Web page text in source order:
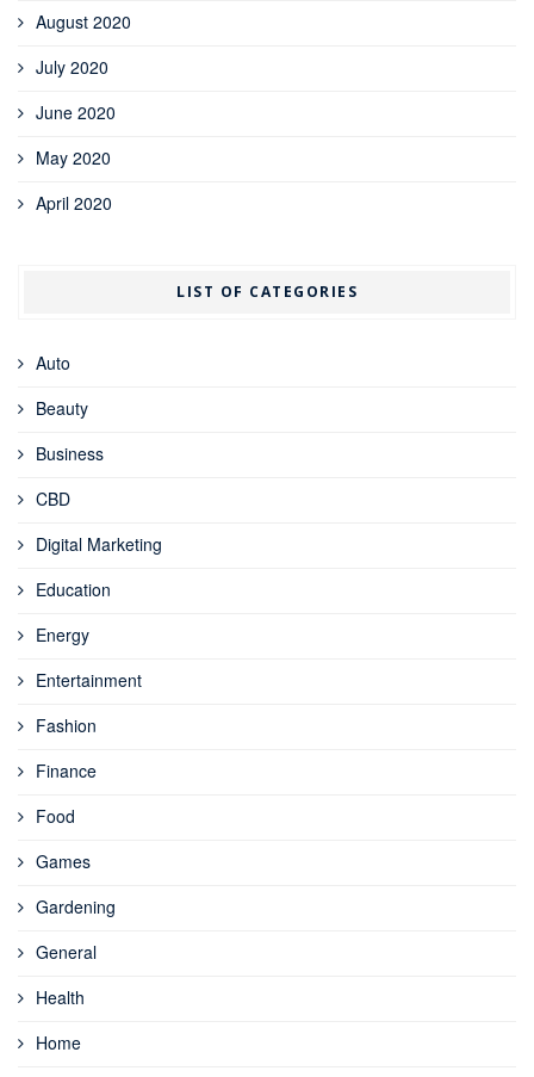
August 2020
July 2020
June 2020
May 2020
April 2020
LIST OF CATEGORIES
Auto
Beauty
Business
CBD
Digital Marketing
Education
Energy
Entertainment
Fashion
Finance
Food
Games
Gardening
General
Health
Home